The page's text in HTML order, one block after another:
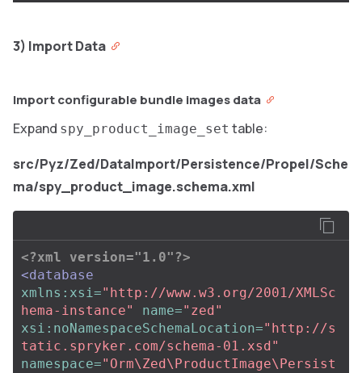
3) Import Data
Import configurable bundle images data
Expand spy_product_image_set table:
src/Pyz/Zed/DataImport/Persistence/Propel/Sche
ma/spy_product_image.schema.xml
<?xml version="1.0"?>
<database
xmlns:xsi="http://www.w3.org/2001/XMLSc
hema-instance"
name="zed"
xsi:noNamespaceSchemaLocation="http://s
tatic.spryker.com/schema-01.xsd"
namespace="Orm\Zed\ProductImage\Persist